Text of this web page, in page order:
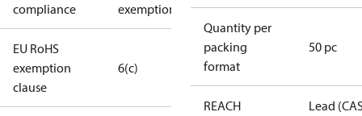
compliance
exemptions
EU RoHS
exemption
clause
6(c)
Quantity per
packing
format
50 pc
REACH
Lead